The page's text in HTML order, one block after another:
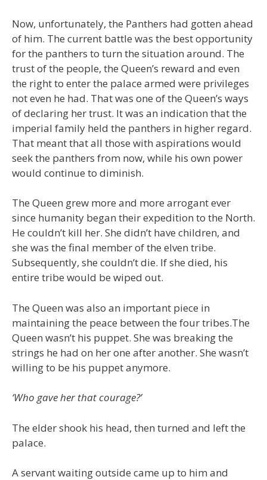
Now, unfortunately, the Panthers had gotten ahead
of him. The current battle was the best opportunity
for the panthers to turn the situation around. The
trust of the people, the Queen’s reward and even
the right to enter the palace armed were privileges
not even he had. That was one of the Queen’s ways
of declaring her trust. It was an indication that the
imperial family held the panthers in higher regard.
That meant that all those with aspirations would
seek the panthers from now, while his own power
would continue to diminish.
The Queen grew more and more arrogant ever
since humanity began their expedition to the North.
He couldn’t kill her. She didn’t have children, and
she was the final member of the elven tribe.
Subsequently, she couldn’t die. If she died, his
entire tribe would be wiped out.
The Queen was also an important piece in
maintaining the peace between the four tribes.The
Queen wasn’t his puppet. She was breaking the
strings he had on her one after another. She wasn’t
willing to be his puppet anymore.
‘Who gave her that courage?’
The elder shook his head, then turned and left the
palace.
A servant waiting outside came up to him and